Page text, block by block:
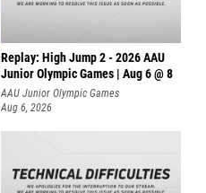
Replay: High Jump 2 - 2026 AAU
Junior Olympic Games | Aug 6 @ 8
AAU Junior Olympic Games
Aug 6, 2026